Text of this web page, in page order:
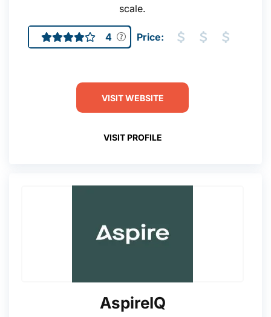
scale.
4 Price:
VISIT WEBSITE
VISIT PROFILE
AspireIQ